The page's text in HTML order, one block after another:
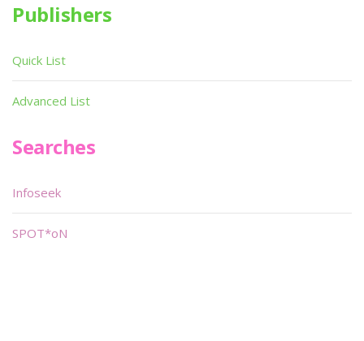
Publishers
Quick List
Advanced List
Searches
Infoseek
SPOT*oN